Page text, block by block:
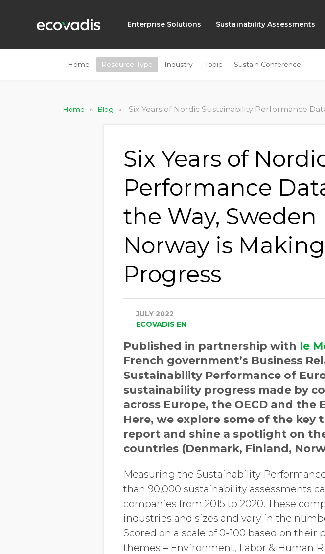
Enterprise Solutions Sustainability Assessments
Home Resource Type Industry Topic Sustain Conference
Home » Blog » Six Years of Nordic Sustainability Performance Data: Finland Leads the
Six Years of
Performance
the Way, Sweden
Norway is
Progress
JULY 2022
ECOVADIS EN
Published in partnership with le
French government’s Business
Sustainability Performance of
sustainability progress made by
across Europe, the OECD and the
Here, we explore some of the
report and shine a spotlight on
countries (Denmark, Finland,
Measuring the Sustainability
than 90,000 sustainability assessments
companies from 2015 to 2020. These
industries and sizes and vary in the
Scored on a scale of 0-100 based on
themes – Environment, Labor & Human